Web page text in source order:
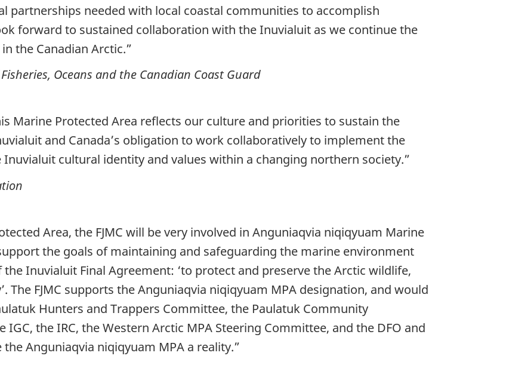
partnerships needed with local coastal communities to accomplish
forward to sustained collaboration with the Inuvialuit as we continue the
the Canadian Arctic.”
Oceans and the Canadian Coast Guard
Marine Protected Area reflects our culture and priorities to sustain the
and Canada’s obligation to work collaboratively to implement the
Inuvialuit cultural identity and values within a changing northern society.”
Area, the FJMC will be very involved in Anguniaqvia niqiqyuam Marine
the goals of maintaining and safeguarding the marine environment
Inuvialuit Final Agreement: ‘to protect and preserve the Arctic wildlife,
The FJMC supports the Anguniaqvia niqiqyuam MPA designation, and would
Hunters and Trappers Committee, the Paulatuk Community
the IRC, the Western Arctic MPA Steering Committee, and the DFO and
Anguniaqvia niqiqyuam MPA a reality.”